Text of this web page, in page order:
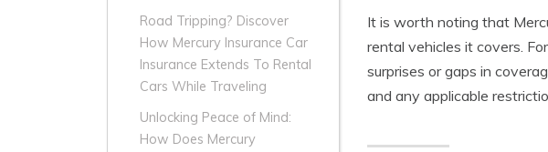
Road Tripping? Discover
How Mercury Insurance Car
Insurance Extends To Rental
Cars While Traveling
Unlocking Peace of Mind:
How Does Mercury
It is worth noting that
rental vehicles it covers.
surprises or gaps in
and any applicable